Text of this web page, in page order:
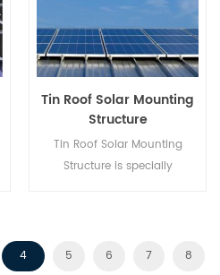
Tin Roof Solar Mounting
Structure
Tin Roof Solar Mounting
Structure is specially
installers a more economical
4 5 6 7 8